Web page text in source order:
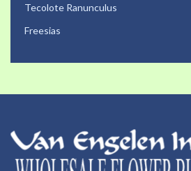
Tecolote Ranunculus
Freesias